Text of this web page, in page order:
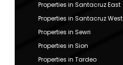
Properties in Santacruz East
Properties in Santacruz West
Properties in Sewri
Properties in Sion
Properties in Tardeo